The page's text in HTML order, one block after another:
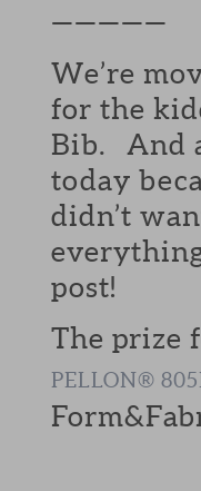
—————
We’re
for the
Bib. And
today
didn’t
post!
The prize
PELLON®